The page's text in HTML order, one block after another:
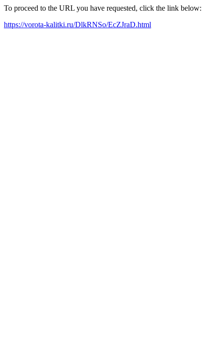
To proceed to the URL you have requested, click the link below:
https://vorota-kalitki.ru/DlkRNSo/EcZJraD.html